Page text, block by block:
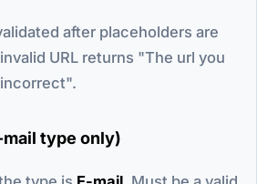
after placeholders are
URL returns "The url you
mail type only)